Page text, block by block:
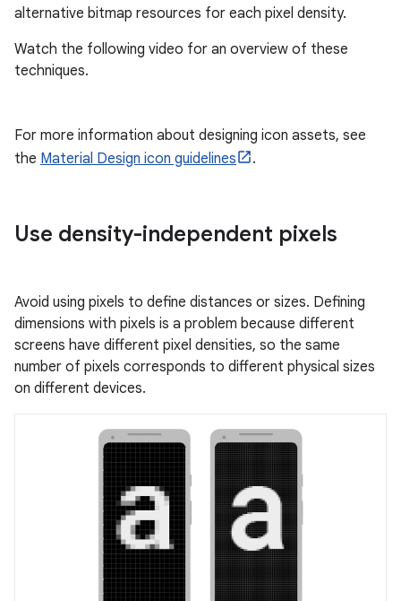
alternative bitmap resources for each pixel density.
Watch the following video for an overview of these
techniques.
For more information about designing icon assets, see
the Material Design icon guidelines .
Use density-independent pixels
Avoid using pixels to define distances or sizes. Defining
dimensions with pixels is a problem because different
screens have different pixel densities, so the same
number of pixels corresponds to different physical sizes
on different devices.